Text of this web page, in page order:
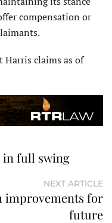
compensation or
Harris claims as of
in full swing
NEXT ARTICLE
improvements for
future